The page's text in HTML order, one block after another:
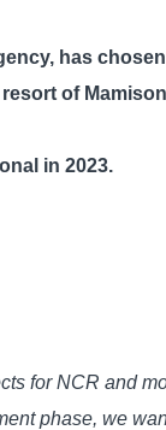
has
of
in 2023.
for NCR and
phase, we